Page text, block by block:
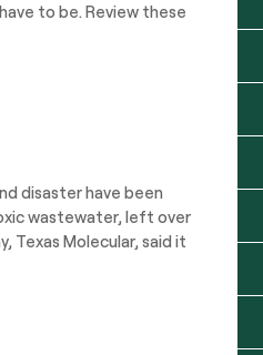
to be. Review these
disaster have been
wastewater, left over
Texas Molecular, said it